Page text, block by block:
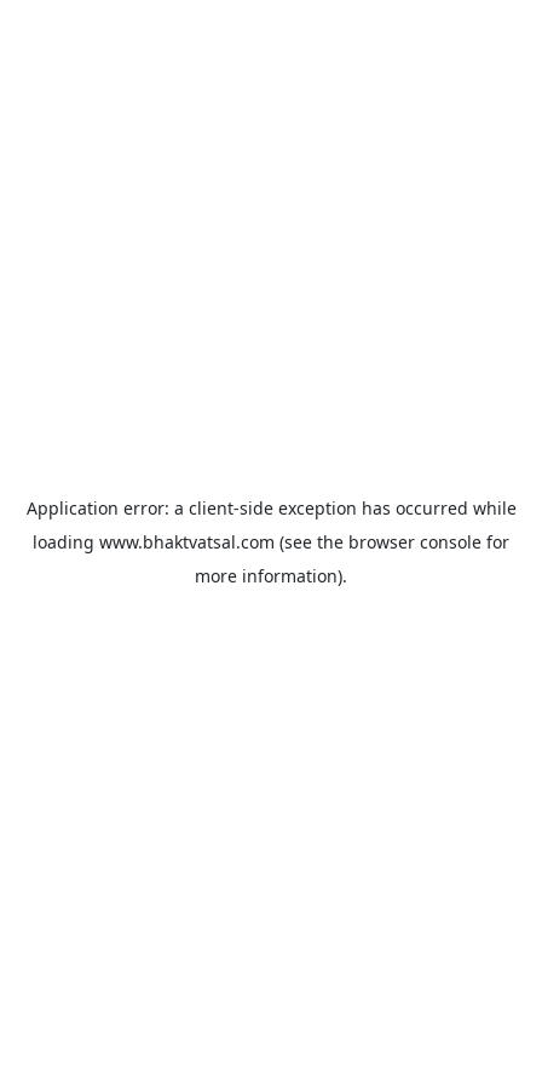
Application error: a client-side exception has occurred while
loading www.bhaktvatsal.com (see the browser console for
more information).